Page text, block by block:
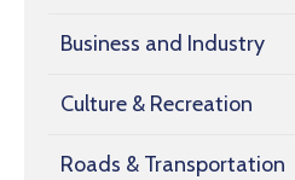
Business and Industry
Culture & Recreation
Roads & Transportation